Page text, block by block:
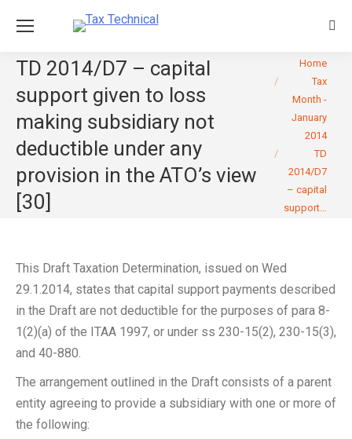
TD 2014/D7 – capital
support given to loss
making subsidiary not
deductible under any
provision in the ATO’s view
[30]
You are here:
Home
Tax
Month -
January
2014
TD
2014/D7
– capital
support…
This Draft Taxation Determination, issued on Wed
29.1.2014, states that capital support payments described
in the Draft are not deductible for the purposes of para 8-
1(2)(a) of the ITAA 1997, or under ss 230-15(2), 230-15(3),
and 40-880.
The arrangement outlined in the Draft consists of a parent
entity agreeing to provide a subsidiary with one or more of
the following: